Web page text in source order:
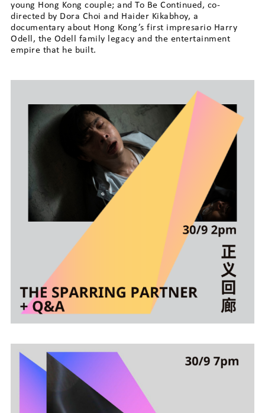
young Hong Kong couple; and To Be Continued, co-
directed by Dora Choi and Haider Kikabhoy, a
documentary about Hong Kong’s first impresario Harry
Odell, the Odell family legacy and the entertainment
empire that he built.